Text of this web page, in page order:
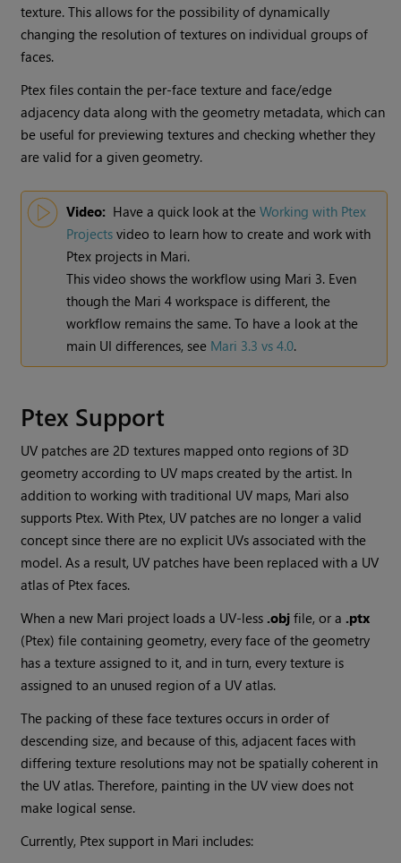
texture. This allows for the possibility of dynamically
changing the resolution of textures on individual groups of
faces.
Ptex files contain the per-face texture and face/edge
adjacency data along with the geometry metadata, which can
be useful for previewing textures and checking whether they
are valid for a given geometry.
Video: Have a quick look at theWorking with Ptex
Projects video to learn how to create and work with
Ptex projects in Mari.
This video shows the workflow using Mari 3. Even
though the Mari 4 workspace is different, the
workflow remains the same. To have a look at the
main UI differences, see Mari 3.3 vs 4.0.
Ptex Support
UV patches are 2D textures mapped onto regions of 3D
geometry according to UV maps created by the artist. In
addition to working with traditional UV maps, Mari also
supports Ptex. With Ptex, UV patches are no longer a valid
concept since there are no explicit UVs associated with the
model. As a result, UV patches have been replaced with a UV
atlas of Ptex faces.
When a new Mari project loads a UV-less .obj file, or a .ptx
(Ptex) file containing geometry, every face of the geometry
has a texture assigned to it, and in turn, every texture is
assigned to an unused region of a UV atlas.
The packing of these face textures occurs in order of
descending size, and because of this, adjacent faces with
differing texture resolutions may not be spatially coherent in
the UV atlas. Therefore, painting in the UV view does not
make logical sense.
Currently, Ptex support in Mari includes: